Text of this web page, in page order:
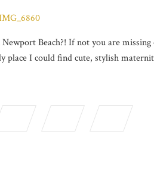
Beach?! If not you are
place I could find cute, stylish